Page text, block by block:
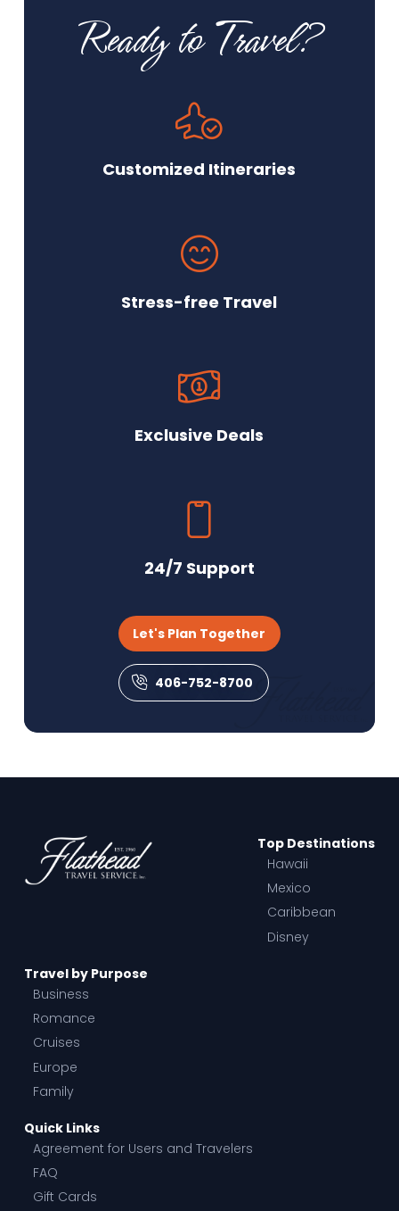
Ready to Travel?
Customized Itineraries
Stress-free Travel
Exclusive Deals
24/7 Support
Let's Plan Together
406-752-8700
Top Destinations
Hawaii
Mexico
Caribbean
Disney
Travel by Purpose
Business
Romance
Cruises
Europe
Family
Quick Links
Agreement for Users and Travelers
FAQ
Gift Cards